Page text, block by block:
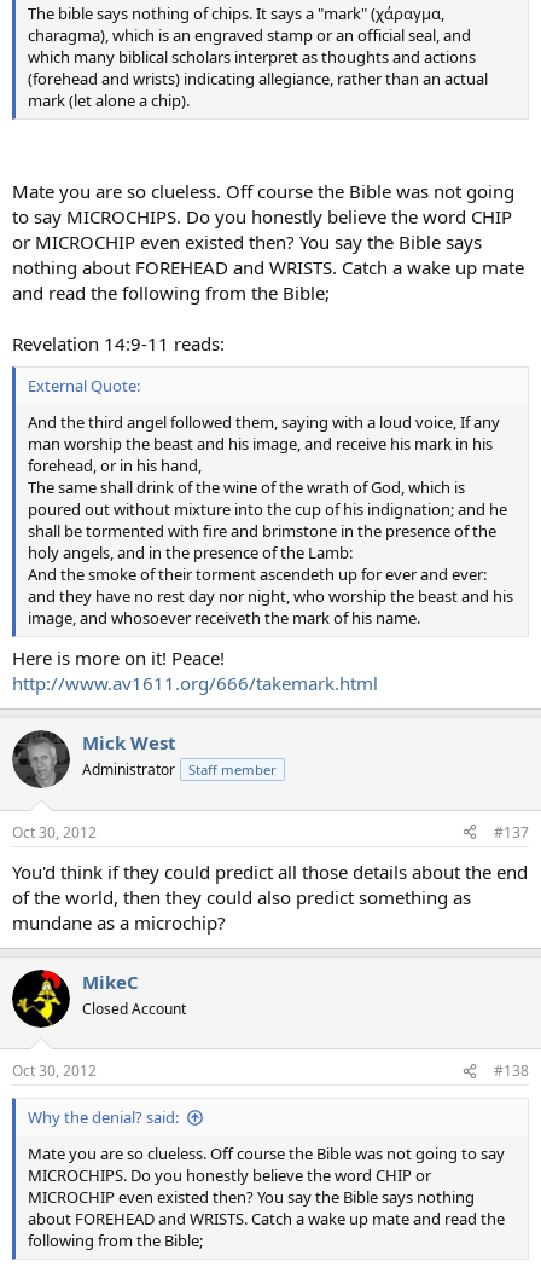
The bible says nothing of chips. It says a "mark" (χάραγμα,
charagma), which is an engraved stamp or an official seal, and
which many biblical scholars interpret as thoughts and actions
(forehead and wrists) indicating allegiance, rather than an actual
mark (let alone a chip).
Mate you are so clueless. Off course the Bible was not going
to say MICROCHIPS. Do you honestly believe the word CHIP
or MICROCHIP even existed then? You say the Bible says
nothing about FOREHEAD and WRISTS. Catch a wake up mate
and read the following from the Bible;
Revelation 14:9-11 reads:
External Quote:
And the third angel followed them, saying with a loud voice, If any
man worship the beast and his image, and receive his mark in his
forehead, or in his hand,
The same shall drink of the wine of the wrath of God, which is
poured out without mixture into the cup of his indignation; and he
shall be tormented with fire and brimstone in the presence of the
holy angels, and in the presence of the Lamb:
And the smoke of their torment ascendeth up for ever and ever:
and they have no rest day nor night, who worship the beast and his
image, and whosoever receiveth the mark of his name.
Here is more on it! Peace!
http://www.av1611.org/666/takemark.html
Mick West
Administrator Staff member
Oct 30, 2012 #137
You'd think if they could predict all those details about the end
of the world, then they could also predict something as
mundane as a microchip?
MikeC
Closed Account
Oct 30, 2012 #138
Why the denial? said:
Mate you are so clueless. Off course the Bible was not going to say
MICROCHIPS. Do you honestly believe the word CHIP or
MICROCHIP even existed then? You say the Bible says nothing
about FOREHEAD and WRISTS. Catch a wake up mate and read the
following from the Bible;